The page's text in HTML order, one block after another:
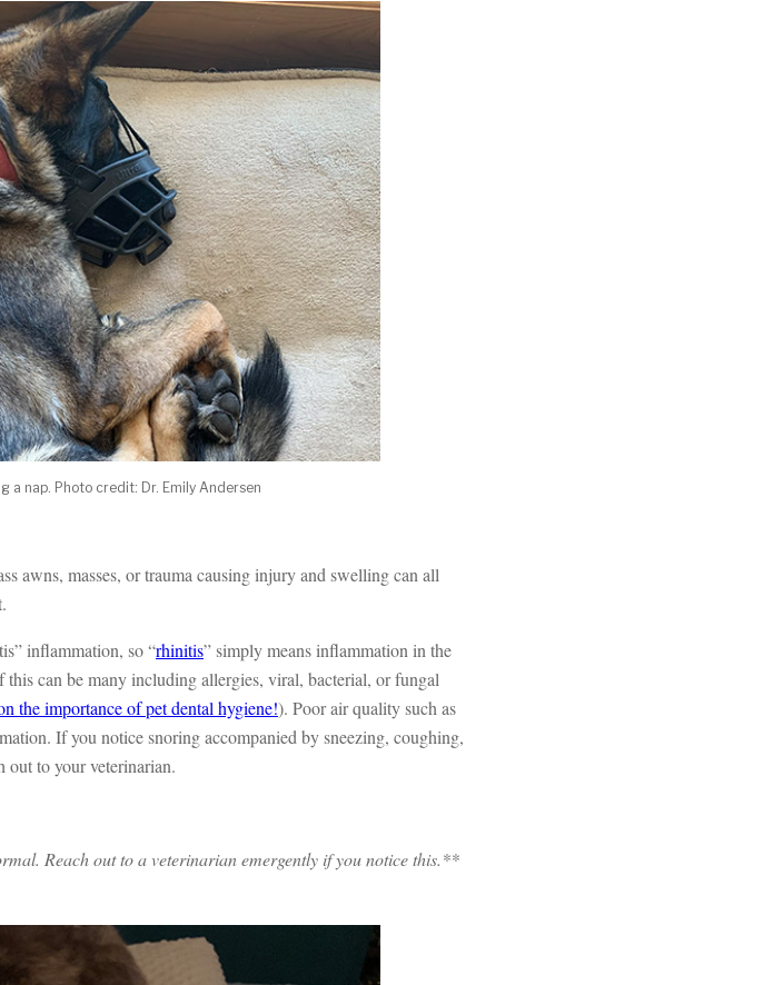
a nap. Photo credit: Dr. Emily Andersen
awns, masses, or trauma causing injury and swelling can all
inflammation, so “rhinitis” simply means inflammation in the
can be many including allergies, viral, bacterial, or fungal
the importance of pet dental hygiene!). Poor air quality such as
If you notice snoring accompanied by sneezing, coughing,
out to your veterinarian.
Reach out to a veterinarian emergently if you notice this.**